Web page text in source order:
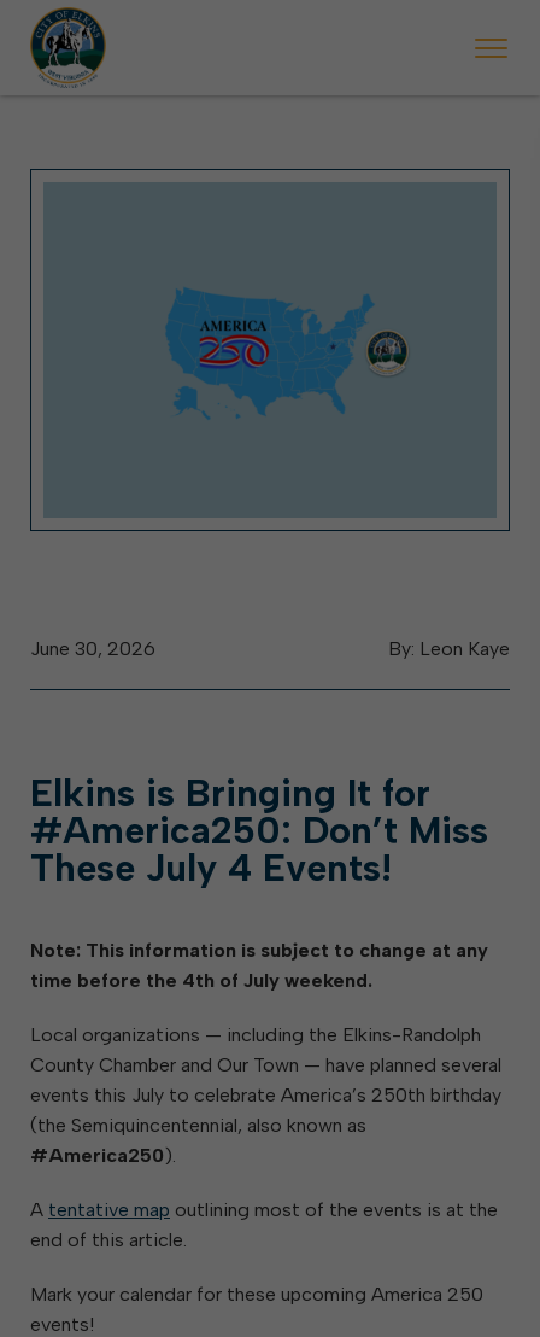
By: Leon Kaye
June 30, 2026
Elkins is Bringing It for
#America250: Don’t Miss
These July 4 Events!
Note: This information is subject to change at any
time before the 4th of July weekend.
Local organizations — including the Elkins-Randolph
County Chamber and Our Town — have planned several
events this July to celebrate America’s 250th birthday
(the Semiquincentennial, also known as
#America250).
A tentative map outlining most of the events is at the
end of this article.
Mark your calendar for these upcoming America 250
events!